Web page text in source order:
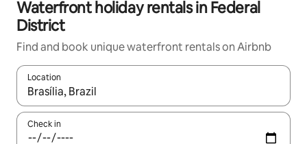
Waterfront holiday rentals in Federal
District
Find and book unique waterfront rentals on Airbnb
Location
When results are available, navigate with the up and down
Check in